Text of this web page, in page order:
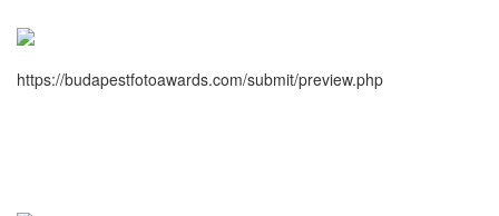
https://budapestfotoawards.com/submit/preview.php